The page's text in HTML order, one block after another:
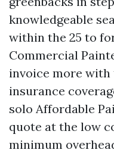
knowledgeable
within the 25 to
Commercial
invoice more
insurance
solo Affordable
quote at the low
minimum